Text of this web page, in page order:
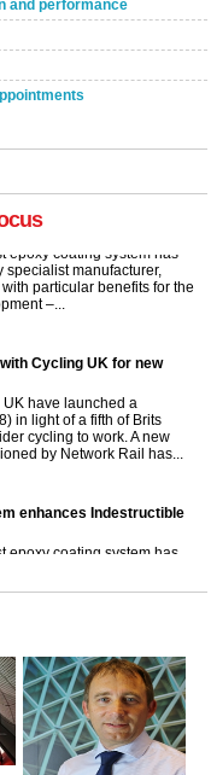
and performance
epoxy coating system has
Cycling UK for new
have launched a
cycling to work. A new
by Network Rail has...
enhances Indestructible
epoxy coating system has
particular benefits for the
–...